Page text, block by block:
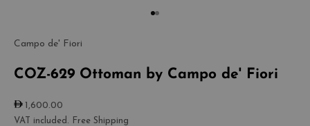
Go to item 1
Go to item 2
Campo de' Fiori
COZ-629 Ottoman by Campo de' Fiori
Sale price
1,600.00
VAT included. Free Shipping